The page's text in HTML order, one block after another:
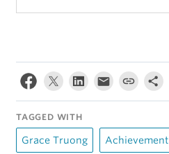
TAGGED WITH
Grace Truong Achievement